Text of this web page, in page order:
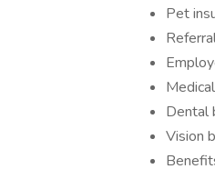
Pet
Dental
Vision